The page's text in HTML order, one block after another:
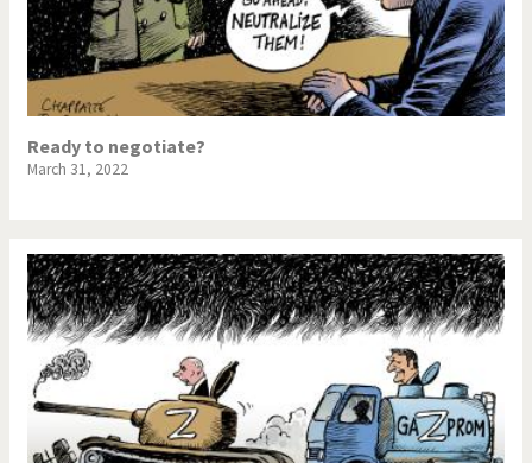
Ready to negotiate?
March 31, 2022